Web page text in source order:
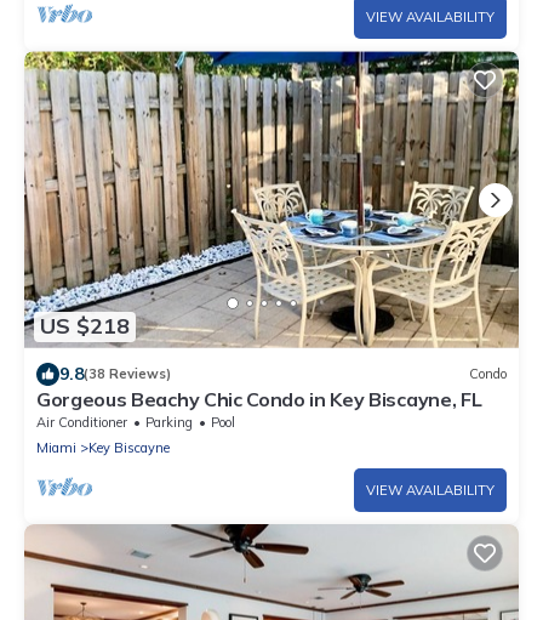
VIEW AVAILABILITY
US $218
9.8(38 Reviews) Condo
Gorgeous Beachy Chic Condo in Key Biscayne, FL
Air Conditioner Parking
Pool
Miami
Key Biscayne
VIEW AVAILABILITY